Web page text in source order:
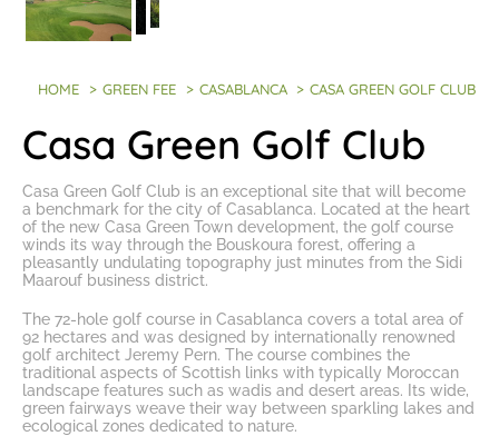
HOME > GREEN FEE > CASABLANCA > CASA GREEN GOLF CLUB
Casa Green Golf Club
Casa Green Golf Club is an exceptional site that will become
a benchmark for the city of Casablanca. Located at the heart
of the new Casa Green Town development, the golf course
winds its way through the Bouskoura forest, offering a
pleasantly undulating topography just minutes from the Sidi
Maarouf business district.
The 72-hole golf course in Casablanca covers a total area of
92 hectares and was designed by internationally renowned
golf architect Jeremy Pern. The course combines the
traditional aspects of Scottish links with typically Moroccan
landscape features such as wadis and desert areas. Its wide,
green fairways weave their way between sparkling lakes and
ecological zones dedicated to nature.